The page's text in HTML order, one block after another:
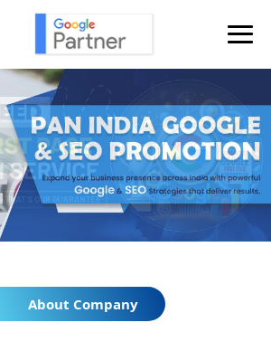
About Company